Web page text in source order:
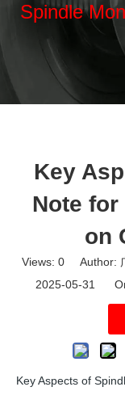
Spindle
Key
Note
on
Views: 0Author: 广
2025-05-31
Key Aspects of